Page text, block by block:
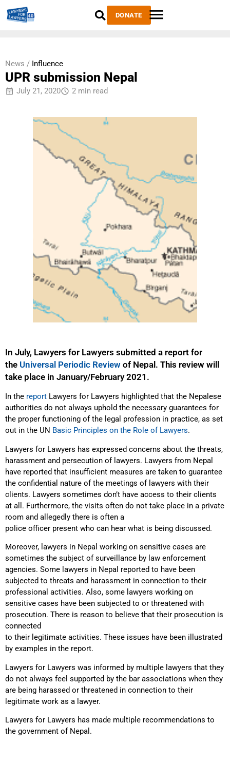
DONATE
News / Influence
UPR submission Nepal
July 21, 2020 2 min read
In July, Lawyers for Lawyers submitted a report for
the Universal Periodic Review of Nepal. This review will
take place in January/February 2021.
In the report Lawyers for Lawyers highlighted that the Nepalese
authorities do not always uphold the necessary guarantees for
the proper functioning of the legal profession in practice, as set
out in the UN Basic Principles on the Role of Lawyers.
Lawyers for Lawyers has expressed concerns about the threats,
harassment and persecution of lawyers. Lawyers from Nepal
have reported that insufficient measures are taken to guarantee
the confidential nature of the meetings of lawyers with their
clients. Lawyers sometimes don’t have access to their clients
at all. Furthermore, the visits often do not take place in a private
room and allegedly there is often a
police officer present who can hear what is being discussed.
Moreover, lawyers in Nepal working on sensitive cases are
sometimes the subject of surveillance by law enforcement
agencies. Some lawyers in Nepal reported to have been
subjected to threats and harassment in connection to their
professional activities. Also, some lawyers working on
sensitive cases have been subjected to or threatened with
prosecution. There is reason to believe that their prosecution is
connected
to their legitimate activities. These issues have been illustrated
by examples in the report.
Lawyers for Lawyers was informed by multiple lawyers that they
do not always feel supported by the bar associations when they
are being harassed or threatened in connection to their
legitimate work as a lawyer.
Lawyers for Lawyers has made multiple recommendations to
the government of Nepal.